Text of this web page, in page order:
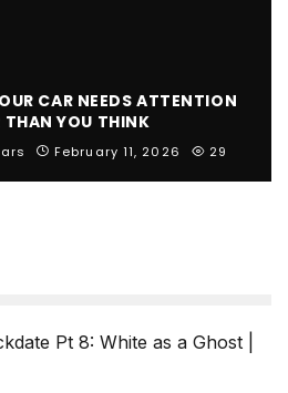
CAR NEEDS ATTENTION
THAN YOU THINK
February 11, 2026 29
Pt 8: White as a Ghost |